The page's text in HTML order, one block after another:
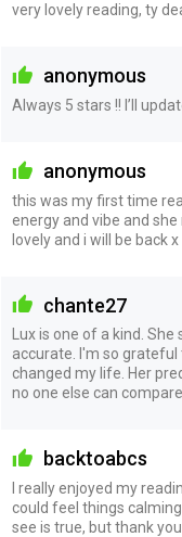
very lovely reading, ty
anonymous
Always 5 stars !! I’ll
anonymous
this was my first time
energy and vibe and
lovely and i will be back x
chante27
Lux is one of a kind.
accurate. I'm so grateful
changed my life. Her
no one else can
backtoabcs
I really enjoyed my
could feel things
see is true, but thank